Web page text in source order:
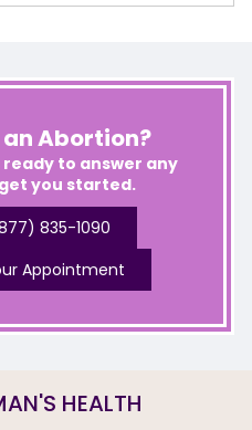
Abortion?
to answer any
you started.
835-1090
Appointment
HEALTH